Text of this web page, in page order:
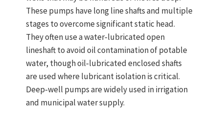
These pumps have long line shafts and multiple
stages to overcome significant static head.
They often use awater‑lubricated open
lineshaftto avoid oil contamination of potable
water, though oil‑lubricated enclosed shafts
are used where lubricant isolation is critical.
Deep‑well pumps are widely used inirrigation
and municipal water supply.